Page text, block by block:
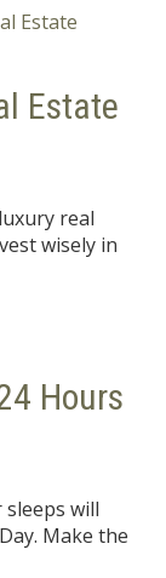
Estate
real
wisely in
Hours
will
Make the